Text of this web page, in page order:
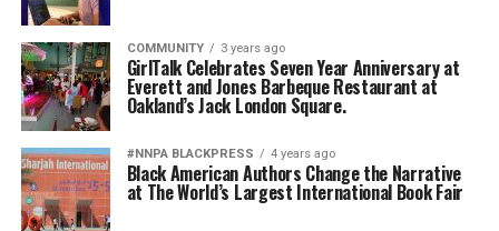
COMMUNITY 3 years ago
GirlTalk Celebrates Seven Year Anniversary at
Everett and Jones Barbeque Restaurant at
Oakland’s Jack London Square.
#NNPA BLACKPRESS 4 years ago
Black American Authors Change the Narrative
at The World’s Largest International Book Fair